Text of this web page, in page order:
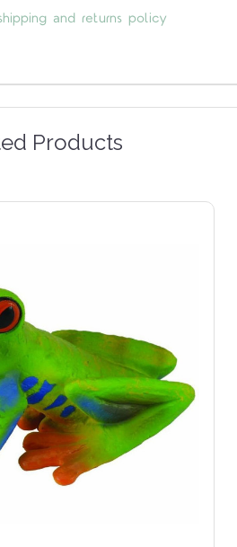
and returns policy
Products